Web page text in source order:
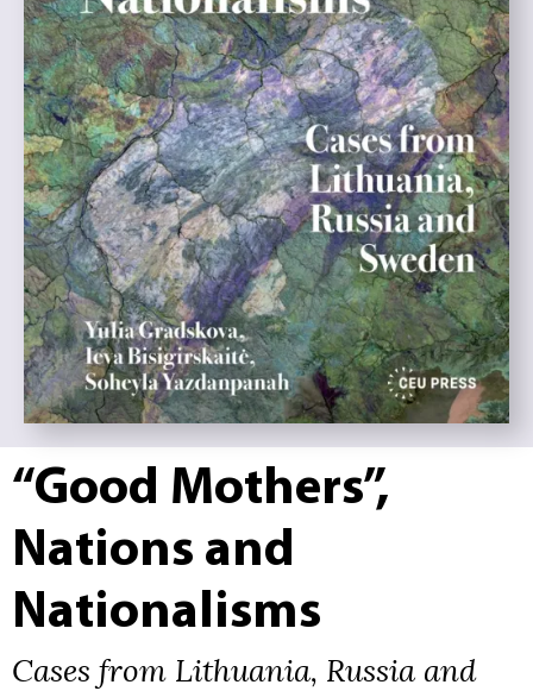
“Good Mothers”,
Nations and
Nationalisms
Cases from Lithuania, Russia and